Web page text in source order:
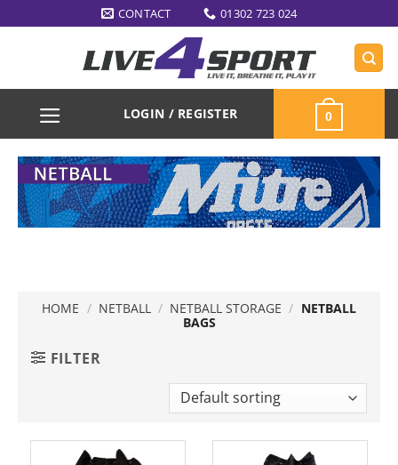
to
CONTACT 01302 723 024
LOGIN / REGISTER 0
HOME / NETBALL / NETBALL STORAGE / NETBALL
BAGS
FILTER